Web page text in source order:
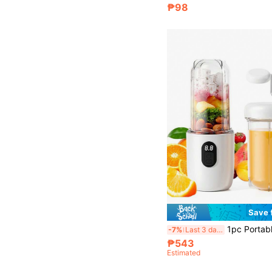
₱98
Save
-7% Last 3 days 1pc Portable Home Blender And Juicer, 16-Blade Design For Fast Juicing, Digital Display, One-Touch
₱543
Estimated